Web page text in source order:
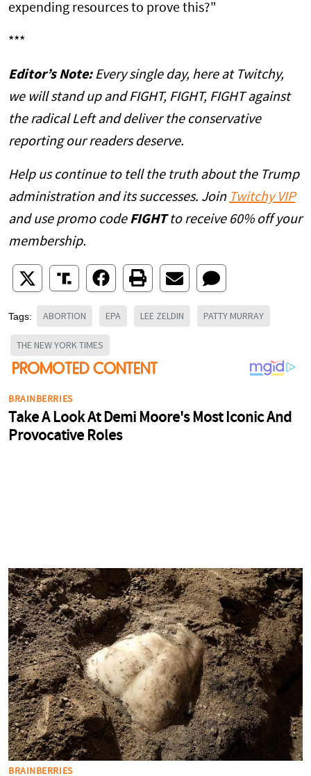
expending resources to prove this?"
***
Editor’s Note: Every single day, here at Twitchy,
we will stand up and FIGHT, FIGHT, FIGHT against
the radical Left and deliver the conservative
reporting our readers deserve.
Help us continue to tell the truth about the Trump
administration and its successes. Join Twitchy VIP
and use promo code FIGHTto receive 60% off your
membership.
Tags: ABORTION EPA LEE ZELDIN PATTY MURRAY
THE NEW YORK TIMES